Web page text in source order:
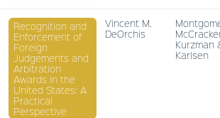
Recognition and
Enforcement of
Foreign
Judgements and
Arbitration
Awards in the
United States: A
Practical
Perspective
Vincent M.
DeOrchis
Kurzman
Karlsen